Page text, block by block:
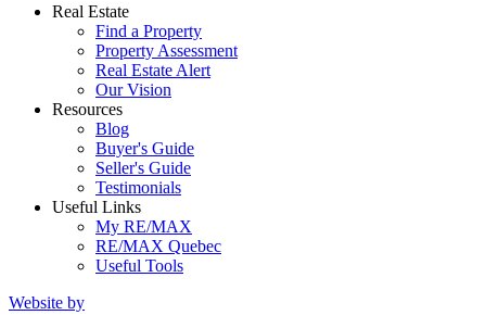
Real Estate
Find a Property
Property Assessment
Real Estate Alert
Our Vision
Resources
Blog
Buyer's Guide
Seller's Guide
Testimonials
Useful Links
My RE/MAX
RE/MAX Quebec
Useful Tools
Website by